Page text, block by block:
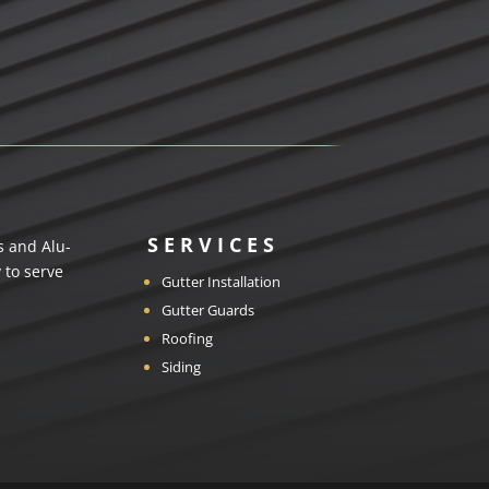
and Alu-
serve
SERVICES
Gutter Installation
Gutter Guards
Roofing
Siding